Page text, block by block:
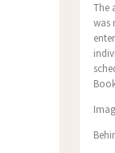
The
was